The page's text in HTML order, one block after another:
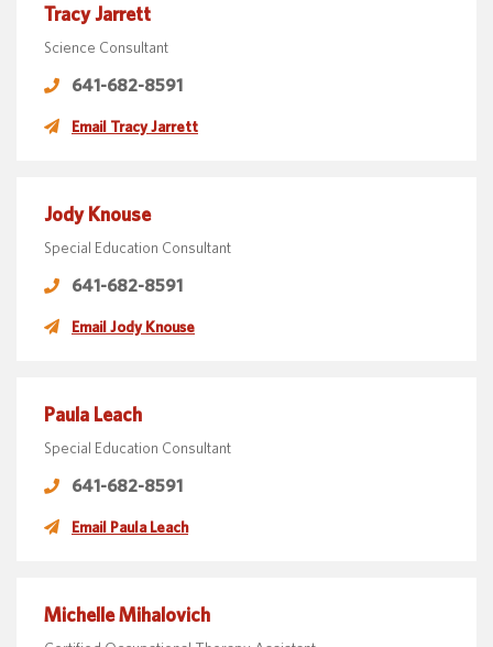
Tracy Jarrett
Science Consultant
641-682-8591
Email Tracy Jarrett
Jody Knouse
Special Education Consultant
641-682-8591
Email Jody Knouse
Paula Leach
Special Education Consultant
641-682-8591
Email Paula Leach
Michelle Mihalovich